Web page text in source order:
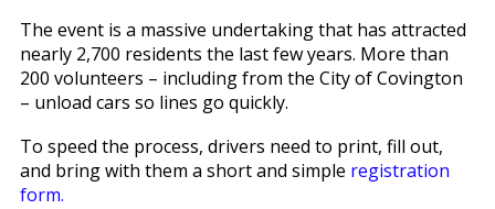
The event is a massive undertaking that has attracted
nearly 2,700 residents the last few years. More than
200 volunteers – including from the City of Covington
– unload cars so lines go quickly.
To speed the process, drivers need to print, fill out,
and bring with them a short and simple registration
form.